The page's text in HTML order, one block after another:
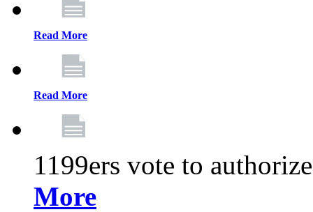
Read More
Read More
1199ers vote to
More